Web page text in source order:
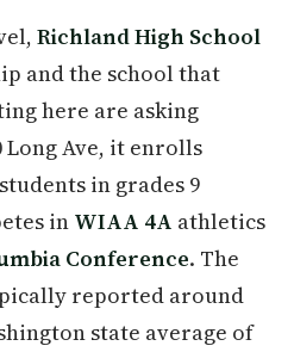
Richland High School
and the school that
here are asking
Long Ave, it enrolls
in grades 9
in WIAA 4A athletics
Conference. The
reported around
state average of